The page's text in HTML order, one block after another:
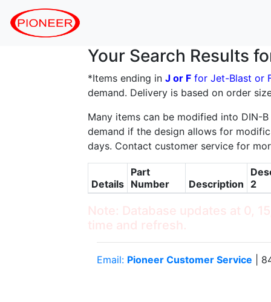
Your Search Results
*Items ending in J or F for Jet-Blast or
demand. Delivery is based on order
Many items can be modified into DIN-
demand if the design allows for
days. Contact customer service for
Details
Part
Number
Description
2
Note: Database updates at 0,
time and refresh.
Email: Pioneer Customer Service |